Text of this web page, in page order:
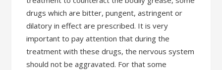
drugs which are bitter, pungent, astringent or
dilatory in effect are prescribed. It is very
important to pay attention that during the
treatment with these drugs, the nervous system
should not be aggravated. For that some